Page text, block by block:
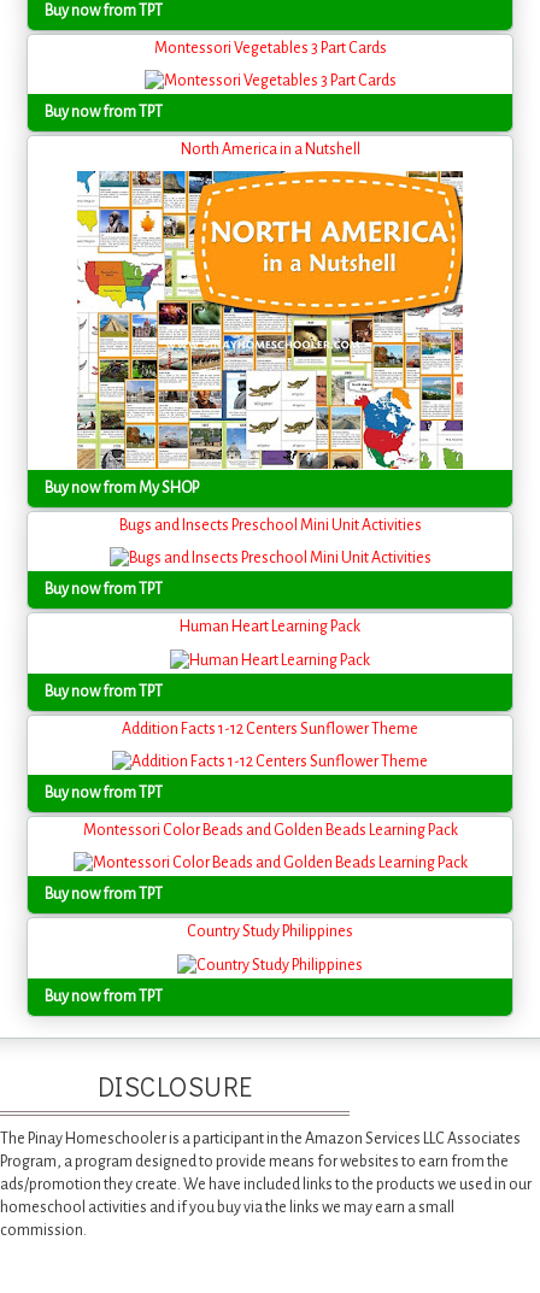
Buy now from TPT
Montessori Vegetables 3 Part Cards
Buy now from TPT
North America in a Nutshell
Buy now from My SHOP
Bugs and Insects Preschool Mini Unit Activities
Buy now from TPT
Human Heart Learning Pack
Buy now from TPT
Addition Facts 1-12 Centers Sunflower Theme
Buy now from TPT
Montessori Color Beads and Golden Beads Learning Pack
Buy now from TPT
Country Study Philippines
Buy now from TPT
DISCLOSURE
The Pinay Homeschooler is a participant in the Amazon Services LLC Associates
Program, a program designed to provide means for websites to earn from the
ads/promotion they create. We have included links to the products we used in our
homeschool activities and if you buy via the links we may earn a small
commission.